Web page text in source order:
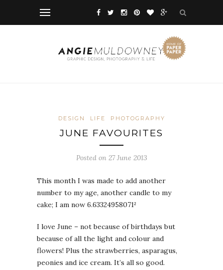
DESIGN LIFE PHOTOGRAPHY
JUNE FAVOURITES
Posted on 27 June 2013
This month I was made to add another
number to my age, another candle to my
cake; I am now 6.63324958071²
I love June – not because of birthdays but
because of all the light and colour and
flowers! Plus the strawberries, asparagus,
peonies and ice cream. It’s all so good.